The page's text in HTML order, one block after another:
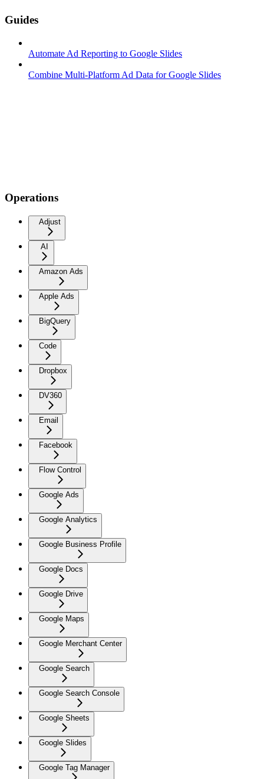
Guides
Automate Ad Reporting to Google Slides
Combine Multi-Platform Ad Data for Google Slides
Operations
Adjust
AI
Amazon Ads
Apple Ads
BigQuery
Code
Dropbox
DV360
Email
Facebook
Flow Control
Google Ads
Google Analytics
Google Business Profile
Google Docs
Google Drive
Google Maps
Google Merchant Center
Google Search
Google Search Console
Google Sheets
Google Slides
Google Tag Manager